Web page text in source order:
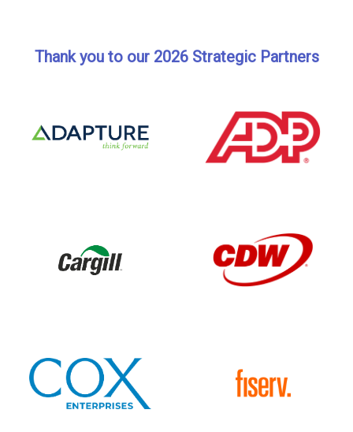
Thank you to our 2026 Strategic Partners